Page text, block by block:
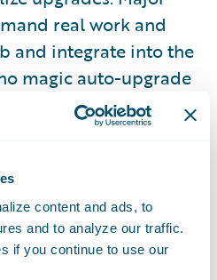
content and ads, to
and to analyze our traffic.
if you continue to use our
real work and
and integrate into the
magic auto-upgrade
to great lengths
things hold:
to making the
of the heavy lifting as
creating the right
configuration